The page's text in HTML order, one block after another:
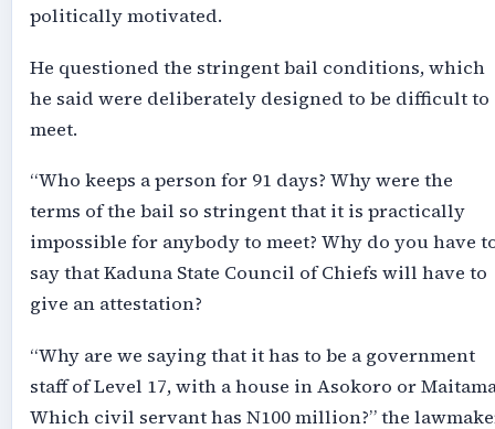
politically motivated.
He questioned the stringent bail conditions, which
he said were deliberately designed to be difficult to
meet.
“Who keeps a person for 91 days? Why were the
terms of the bail so stringent that it is practically
impossible for anybody to meet? Why do you have
say that Kaduna State Council of Chiefs will have to
give an attestation?
“Why are we saying that it has to be a government
staff of Level 17, with a house in Asokoro or
Which civil servant has N100 million?” the